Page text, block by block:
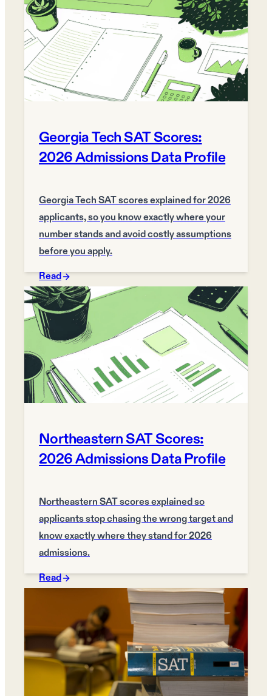
Georgia Tech SAT Scores:
2026 Admissions Data Profile
Georgia Tech SAT scores explained for 2026
applicants, so you know exactly where your
number stands and avoid costly assumptions
before you apply.
Read
Northeastern SAT Scores:
2026 Admissions Data Profile
Northeastern SAT scores explained so
applicants stop chasing the wrong target and
know exactly where they stand for 2026
admissions.
Read